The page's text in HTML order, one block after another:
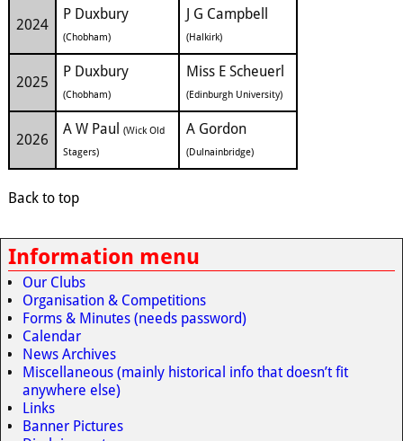
2024
P Duxbury
(Chobham)
J G Campbell
(Halkirk)
2025
P Duxbury
(Chobham)
Miss E Scheuerl
(Edinburgh University)
2026
A W Paul
(Wick Old
Stagers)
A Gordon
(Dulnainbridge)
Back to top
Information menu
Our Clubs
Organisation & Competitions
Forms & Minutes (needs password)
Calendar
News Archives
Miscellaneous (mainly historical info that doesn’t fit
anywhere else)
Links
Banner Pictures